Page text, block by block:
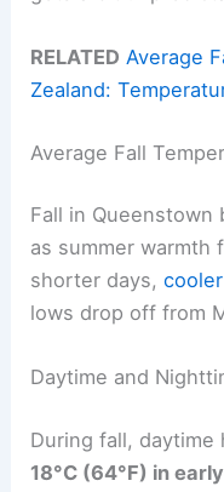
RELATED Average
Zealand:
Average Fall
Fall in Queenstown
as summer warmth
shorter days,
lows drop off from
Daytime and
During fall,
18°C (64°F) in